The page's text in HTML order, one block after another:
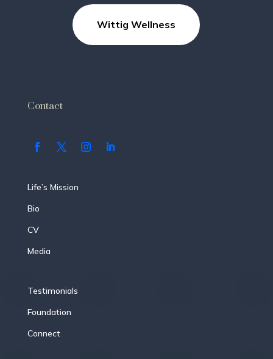
Wittig Wellness
Contact
Life’s Mission
Bio
CV
Media
Testimonials
Foundation
Connect